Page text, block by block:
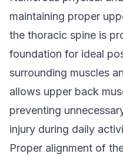
maintaining proper
the thoracic spine is
foundation for ideal
surrounding muscles
allows upper back
preventing
injury during daily
Proper alignment of